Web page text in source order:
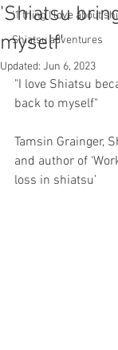
'1 thing I love about
Shiatsu adventures
'Shiatsu
myself'
Updated: Jun 6, 2023
"I love Shiatsu
back to myself"
Tamsin Grainger,
and author of
loss in shiatsu’